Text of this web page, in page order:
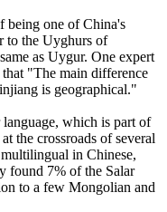
being one of China's
to the Uyghurs of
as Uygur. One expert
"The main difference
is geographical."
which is part of
the crossroads of several
in Chinese,
found 7% of the Salar
to a few Mongolian and